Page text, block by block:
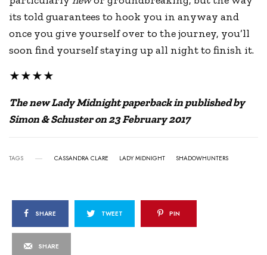
its told guarantees to hook you in anyway and
once you give yourself over to the journey, you’ll
soon find yourself staying up all night to finish it.
★★★★
The new Lady Midnight paperback in published by
Simon & Schuster on 23 February 2017
TAGS CASSANDRA CLARE LADY MIDNIGHT SHADOWHUNTERS
SHARE TWEET PIN
SHARE